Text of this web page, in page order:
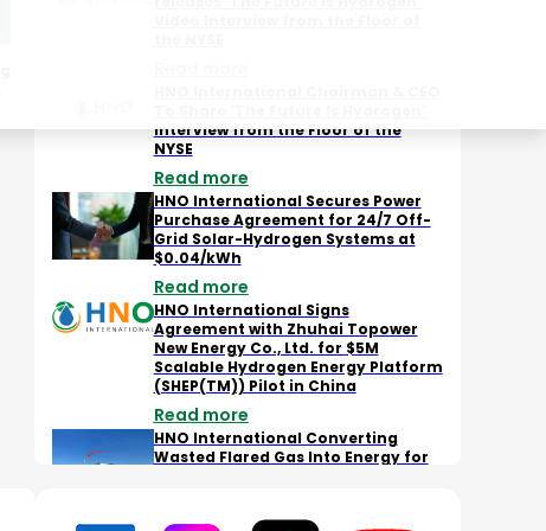
Floor
Interview from the Floor of the
NYSE
Read more
HNO International Secures Power
Purchase Agreement for 24/7 Off-
Grid Solar-Hydrogen Systems at
$0.04/kWh
Read more
HNO International Signs
Agreement with Zhuhai Topower
New Energy Co., Ltd. for $5M
Scalable Hydrogen Energy Platform
(SHEP(TM)) Pilot in China
Read more
HNO International Converting
Wasted Flared Gas Into Energy for